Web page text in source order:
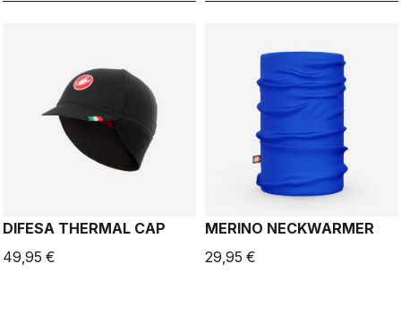
DIFESA THERMAL CAP
49,95 €
MERINO NECKWARMER
29,95 €